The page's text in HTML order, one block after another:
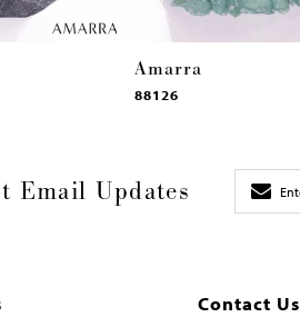
Amarra
88126
Email Updates
Contact Us